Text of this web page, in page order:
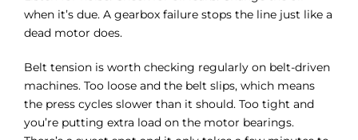
when it’s due. A gearbox failure stops the line just like a
dead motor does.
Belt tension is worth checking regularly on belt-driven
machines. Too loose and the belt slips, which means
the press cycles slower than it should. Too tight and
you’re putting extra load on the motor bearings.